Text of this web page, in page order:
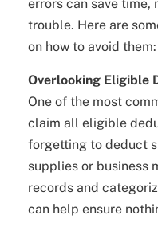
errors can save time,
trouble. Here are
on how to avoid them:
Overlooking Eligible
One of the most
claim all eligible
forgetting to deduct
supplies or business
records and
can help ensure